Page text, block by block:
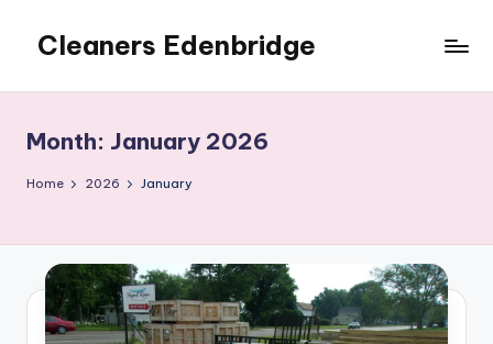
content
Cleaners Edenbridge
Month: January 2026
Home 2026 January